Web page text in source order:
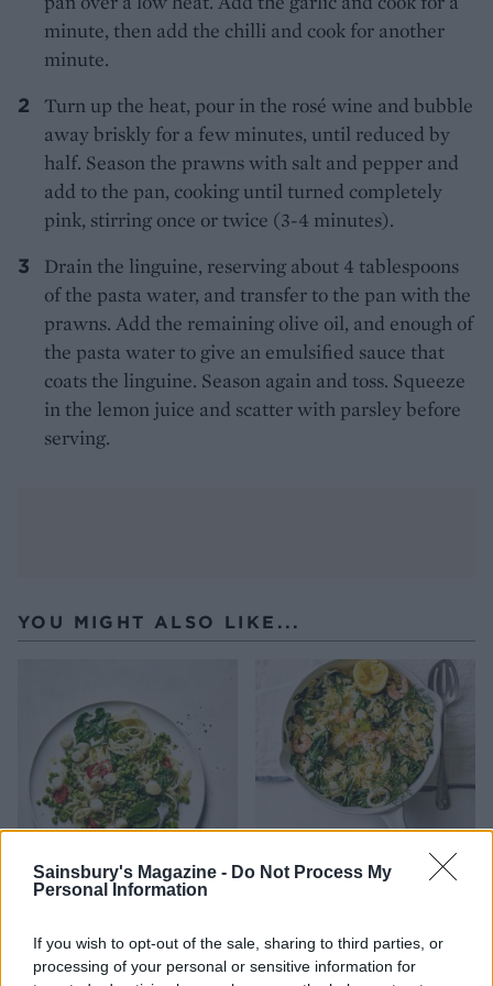
Sainsbury's Magazine - Do Not Process My
Personal Information
If you wish to opt-out of the sale, sharing to third parties, or
processing of your personal or sensitive information for
minute, then add the chilli and cook for another
minute.
Turn up the heat, pour in the rosé wine and bubble
away briskly for a few minutes, until reduced by
half. Season the prawns with salt and pepper and
add to the pan, cooking until turned completely
pink, stirring once or twice (3-4 minutes).
Drain the linguine, reserving about 4 tablespoons
of the pasta water, and transfer to the pan with the
prawns. Add the remaining olive oil, and enough of
the pasta water to give an emulsified sauce that
coats the linguine. Season again and toss. Squeeze
in the lemon juice and scatter with parsley before
serving.
YOU MIGHT ALSO LIKE...
Lemony scallop and pea